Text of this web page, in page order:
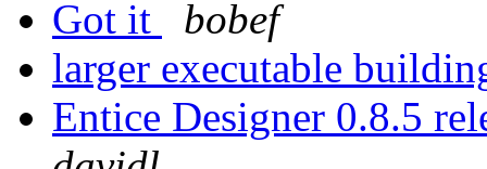
Got it
bobef
larger executable
Entice Designer 0.8.5